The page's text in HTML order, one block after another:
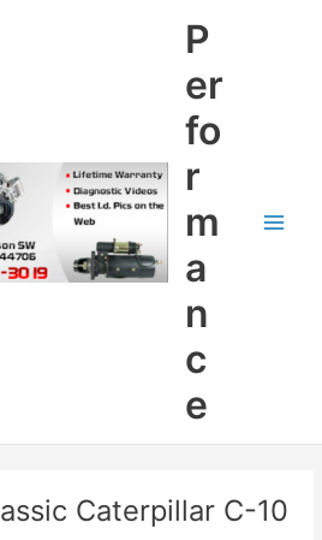
P
er
fo
r
m
a
n
c
e
Caterpillar C-10